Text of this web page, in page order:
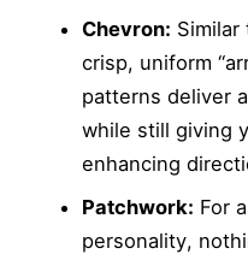
Chevron:
crisp, uniform
patterns deliver
while still giving
enhancing
Patchwork: For
personality,